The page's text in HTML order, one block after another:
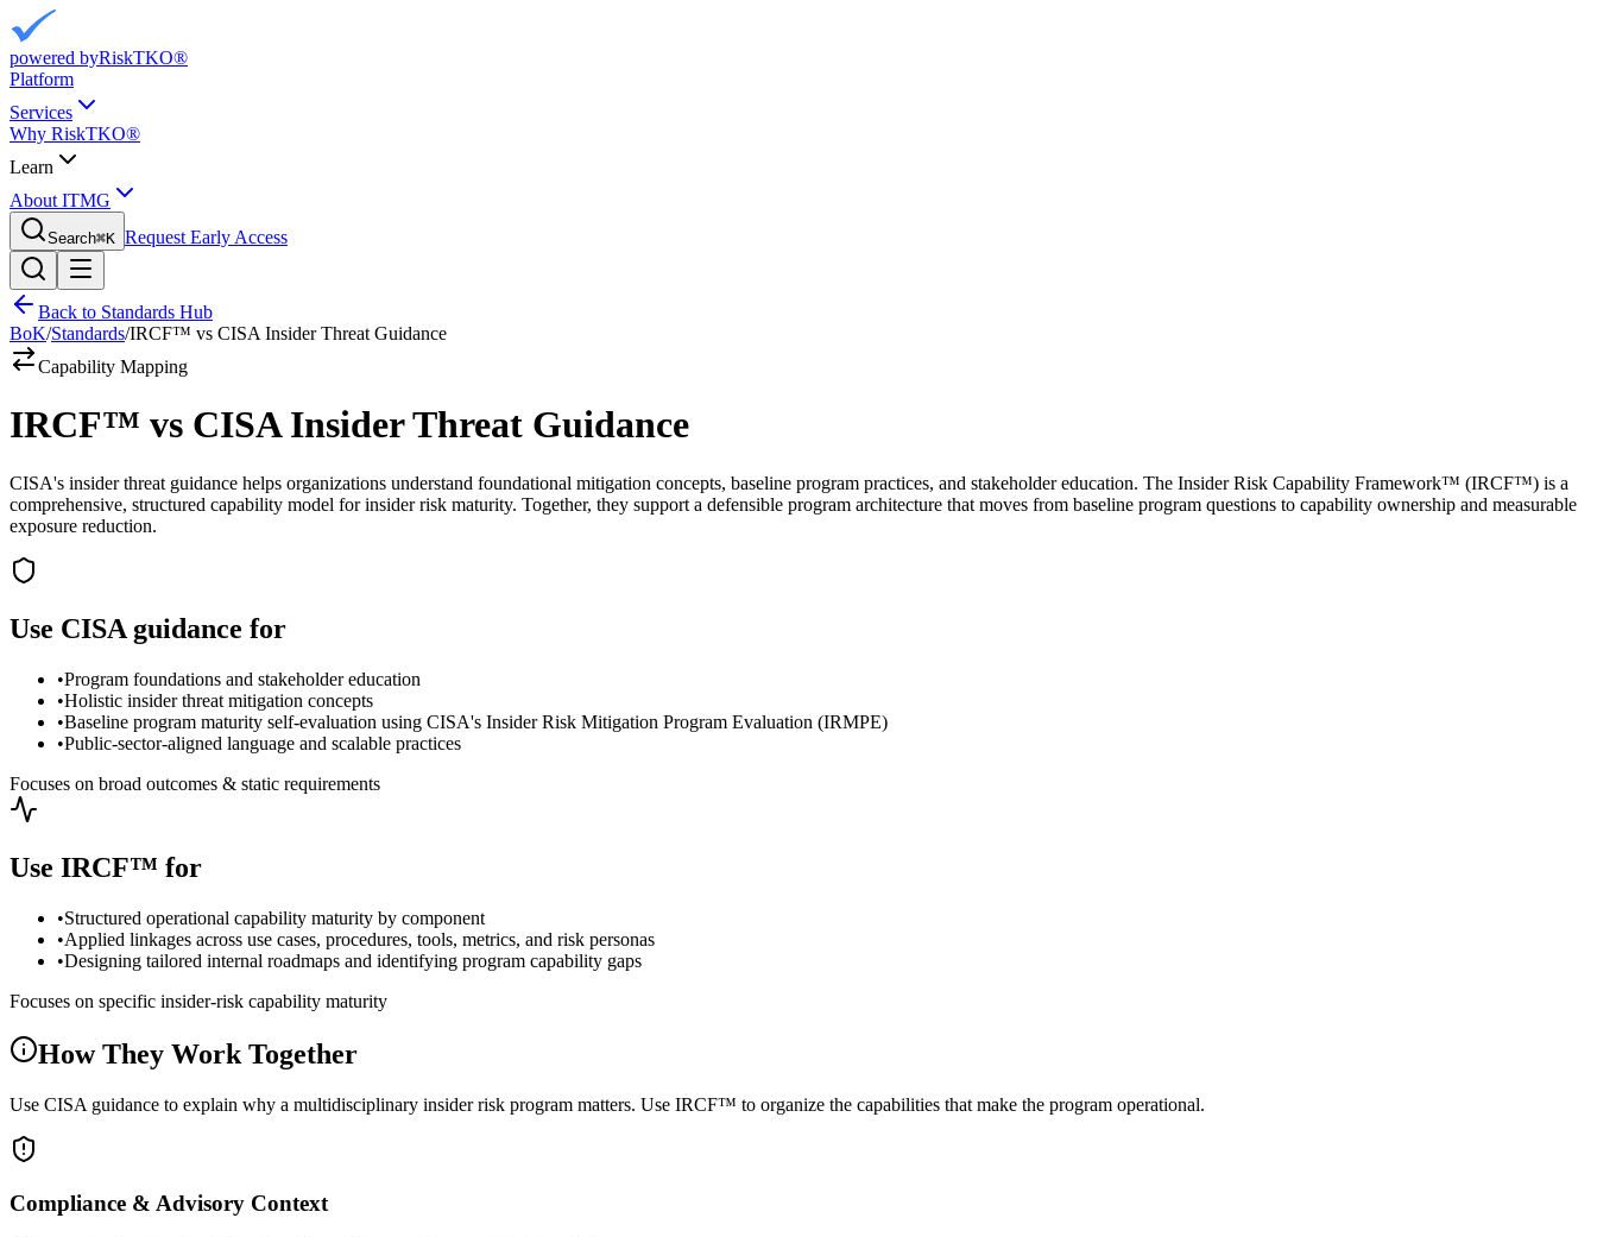
powered byRiskTKO®
Platform
Services
Why RiskTKO®
Learn
About ITMG
Search⌘K Request Early Access
Back to Standards Hub
BoK/Standards/IRCF™ vs CISA Insider Threat Guidance
Capability Mapping
IRCF™ vs CISA Insider Threat Guidance
CISA's insider threat guidance helps organizations understand foundational mitigation concepts, baseline program practices, and stakeholder education. The Insider Risk Capability Framework™ (IRCF™) is a
comprehensive, structured capability model for insider risk maturity. Together, they support a defensible program architecture that moves from baseline program questions to capability ownership and measurable
exposure reduction.
Use CISA guidance for
•Program foundations and stakeholder education
•Holistic insider threat mitigation concepts
•Baseline program maturity self-evaluation using CISA's Insider Risk Mitigation Program Evaluation (IRMPE)
•Public-sector-aligned language and scalable practices
Focuses on broad outcomes & static requirements
Use IRCF™ for
•Structured operational capability maturity by component
•Applied linkages across use cases, procedures, tools, metrics, and risk personas
•Designing tailored internal roadmaps and identifying program capability gaps
Focuses on specific insider-risk capability maturity
How They Work Together
Use CISA guidance to explain why a multidisciplinary insider risk program matters. Use IRCF™ to organize the capabilities that make the program operational.
Compliance & Advisory Context